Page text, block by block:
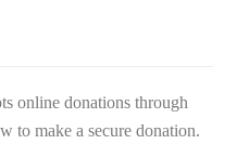
online donations through
to make a secure donation.